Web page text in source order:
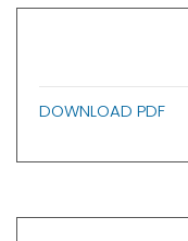
DOWNLOAD PDF